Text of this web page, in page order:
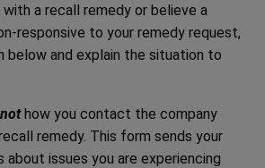
a recall remedy or believe a
responsive to your remedy request,
below and explain the situation to
how you contact the company
remedy. This form sends your
issues you are experiencing